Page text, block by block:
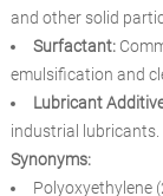
and other solid
Surfactant:
emulsification and
Lubricant
industrial lubricants.
Synonyms:
Polyoxyethylene